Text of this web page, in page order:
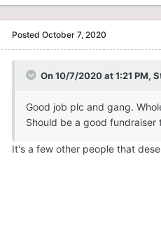
Posted October 7, 2020
On 10/7/2020 at 1:21 PM,
Good job plc and gang.
Should be a good
It's a few other people that